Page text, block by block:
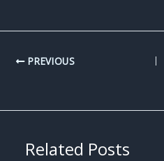
PREVIOUS
Related Posts